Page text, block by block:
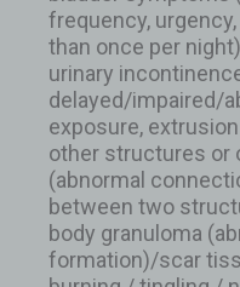
frequency,
than once per
urinary
delayed/impaired/
exposure,
other structures or
(abnormal
between two
body granuloma
formation)/scar